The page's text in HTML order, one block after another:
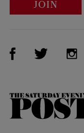
JOIN
Visit Us onVisit Us